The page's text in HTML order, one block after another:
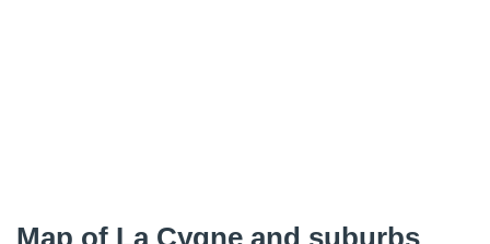
Map of La Cygne and suburbs